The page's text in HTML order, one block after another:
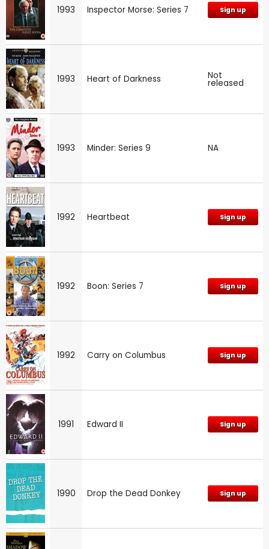
1993 Inspector Morse: Series 7 Sign up
1993 Heart of Darkness Not
released
1993 Minder: Series 9 NA
1992 Heartbeat Sign up
1992 Boon: Series 7 Sign up
1992 Carry on Columbus Sign up
1991 Edward II Sign up
1990 Drop the Dead Donkey Sign up